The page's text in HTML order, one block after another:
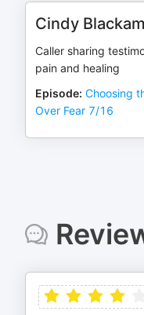
Cindy
Caller sharing
pain and healing
Episode: Choosing
Over Fear 7/16